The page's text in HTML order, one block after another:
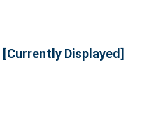
[Currently Displayed]